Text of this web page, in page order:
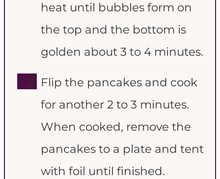
heat until bubbles form on
the top and the bottom is
golden about 3 to 4 minutes.
Flip the pancakes and cook
for another 2 to 3 minutes.
When cooked, remove the
pancakes to a plate and tent
with foil until finished.